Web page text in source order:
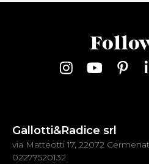
Gallotti&Radice srl
via Matteotti 17, 22072
02277520132